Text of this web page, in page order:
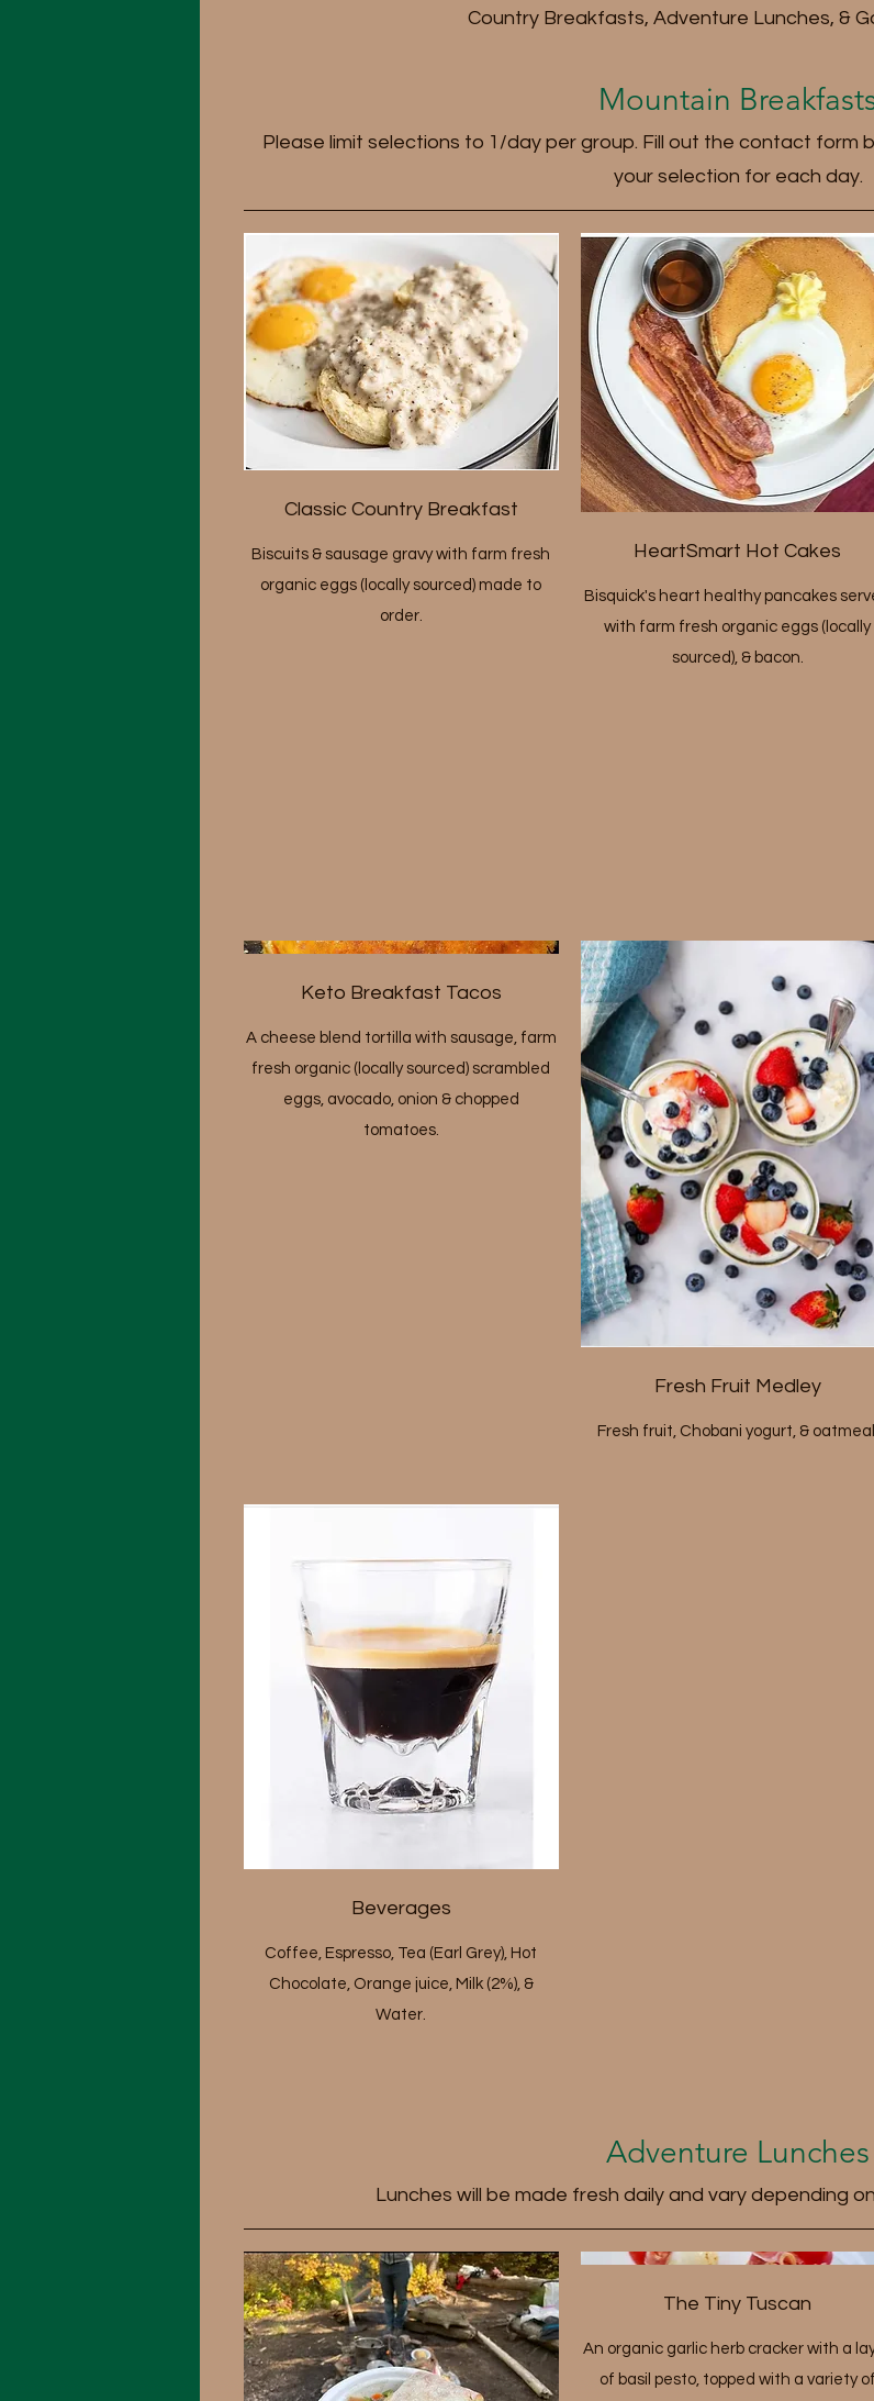
Country Breakfasts, Adventure Lunches, &
Mountain
Please limit selections to 1/day per group. Fill out the contact form
your selection for each day.
Classic Country Breakfast
Biscuits & sausage gravy with farm fresh
organic eggs (locally sourced) made to
order.
HeartSmart Hot Cakes
Bisquick's heart healthy pancakes
with farm fresh organic eggs (locally
sourced), & bacon.
Keto Breakfast Tacos
A cheese blend tortilla with sausage, farm
fresh organic (locally sourced) scrambled
eggs, avocado, onion & chopped
tomatoes.
Fresh Fruit Medley
Fresh fruit, Chobani yogurt, &
Beverages
Coffee, Espresso, Tea (Earl Grey), Hot
Chocolate, Orange juice, Milk (2%), &
Water.
Adventure Lunches
Lunches will be made fresh daily and vary depending
The Tiny Tuscan
An organic garlic herb cracker with a
of basil pesto, topped with a variety of